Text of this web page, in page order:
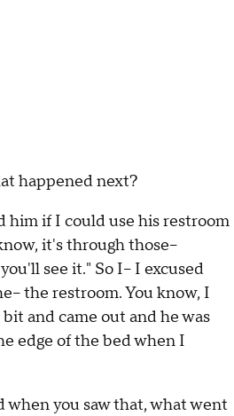
happened next?
him if I could use his restroom
it's through those--
see it." So I-- I excused
the restroom. You know, I
and came out and he was
edge of the bed when I
when you saw that, what went